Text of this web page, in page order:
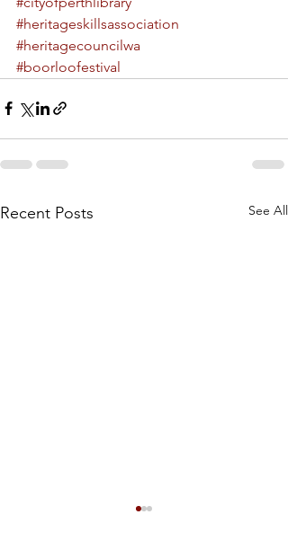
#heritageskillsassociation
#heritagecouncilwa
#boorloofestival
Recent Posts See All